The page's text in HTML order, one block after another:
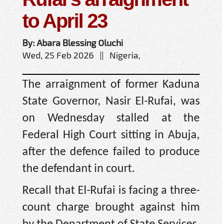
to April 23
By: Abara Blessing Oluchi
Wed, 25 Feb 2026 || Nigeria,
The arraignment of former Kaduna
State Governor, Nasir El-Rufai, was
on Wednesday stalled at the
Federal High Court sitting in Abuja,
after the defence failed to produce
the defendant in court.
Recall that El-Rufai is facing a three-
count charge brought against him